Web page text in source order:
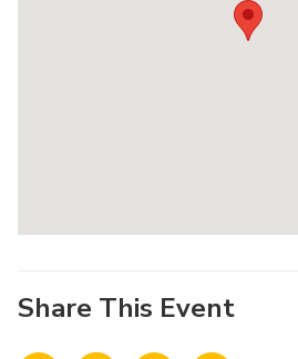
Share This Event